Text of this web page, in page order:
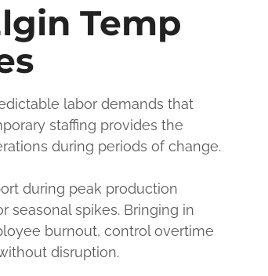
Temp
labor demands that
staffing provides the
during periods of change.
during peak production
seasonal spikes. Bringing in
burnout, control overtime
disruption.